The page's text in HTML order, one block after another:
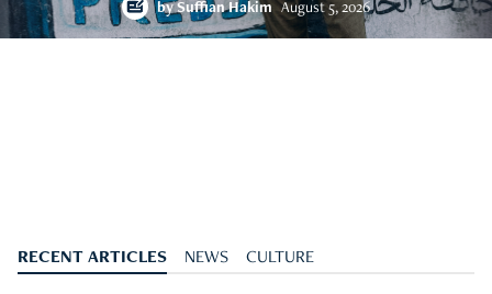
bySuffian Hakim August 5, 2026
RECENT ARTICLES NEWS CULTURE